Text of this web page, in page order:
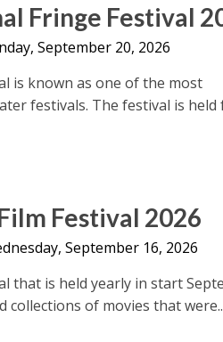
Fringe Festival
September 20, 2026
is known as one of the most
festivals. The festival is held
Festival 2026
September 16, 2026
that is held yearly in start
collections of movies that